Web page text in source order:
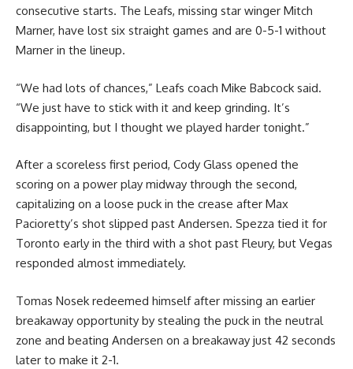
consecutive starts. The Leafs, missing star winger Mitch
Marner, have lost six straight games and are 0-5-1 without
Marner in the lineup.
“We had lots of chances,” Leafs coach Mike Babcock said.
“We just have to stick with it and keep grinding. It’s
disappointing, but I thought we played harder tonight.”
After a scoreless first period, Cody Glass opened the
scoring on a power play midway through the second,
capitalizing on a loose puck in the crease after Max
Pacioretty’s shot slipped past Andersen. Spezza tied it for
Toronto early in the third with a shot past Fleury, but Vegas
responded almost immediately.
Tomas Nosek redeemed himself after missing an earlier
breakaway opportunity by stealing the puck in the neutral
zone and beating Andersen on a breakaway just 42 seconds
later to make it 2-1.